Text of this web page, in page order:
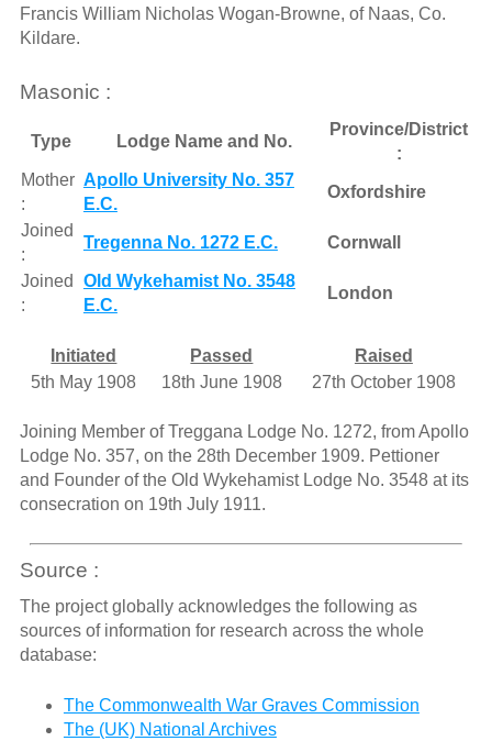
Francis William Nicholas Wogan-Browne, of Naas, Co.
Kildare.
Masonic :
Type Lodge Name and No.
Province/District
:
Mother
:
Apollo University No. 357
E.C.
Oxfordshire
Joined
:
Tregenna No. 1272 E.C. Cornwall
Joined
:
Old Wykehamist No. 3548
E.C.
London
Initiated Passed
Raised
5th May 1908
18th June 1908 27th October 1908
Joining Member of Treggana Lodge No. 1272, from Apollo
Lodge No. 357, on the 28th December 1909. Pettioner
and Founder of the Old Wykehamist Lodge No. 3548 at its
consecration on 19th July 1911.
Source :
The project globally acknowledges the following as
sources of information for research across the whole
database:
The Commonwealth War Graves Commission
The (UK) National Archives